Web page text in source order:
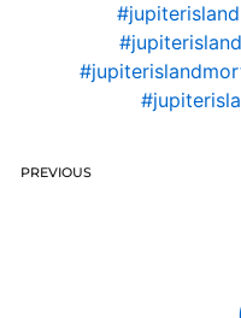
PREVIOUS